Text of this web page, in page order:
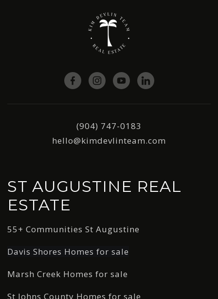
(904) 747-0183
hello@kimdevlinteam.com
ST AUGUSTINE REAL
ESTATE
55+ Communities St Augustine
Davis Shores Homes for sale
Marsh Creek Homes for sale
St Johns County Homes for sale